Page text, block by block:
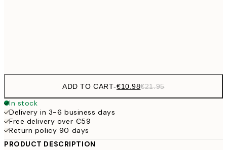
ADD TO CART-€10.98€21.95
In stock
Delivery in 3-6 business days
Free delivery over €59
Return policy 90 days
PRODUCT DESCRIPTION